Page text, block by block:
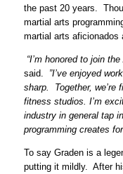
the past 20 years.
martial arts
martial arts aficionados
“I’m honored to join
said. ”I’ve enjoyed
sharp. Together, we’re
fitness studios. I’m
industry in general tap
programming creates
To say Graden is a
putting it mildly. After